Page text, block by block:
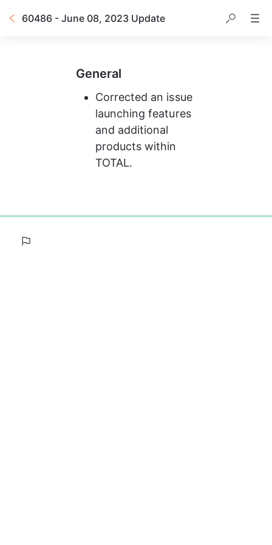
60486 - June 08, 2023 Update
General
Corrected an issue
launching features
and additional
products within
TOTAL.
0%